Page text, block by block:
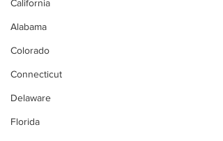
California
Alabama
Colorado
Connecticut
Delaware
Florida